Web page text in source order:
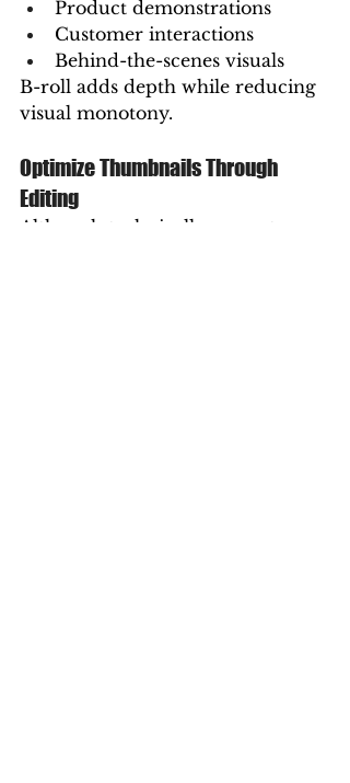
Product demonstrations
Customer interactions
Behind-the-scenes visuals
B-roll adds depth while reducing
visual monotony.
Optimize Thumbnails Through
Editing
Although technically separate